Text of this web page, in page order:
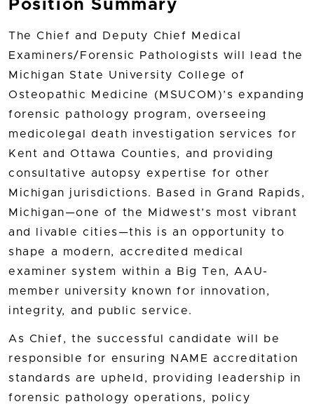
Position Summary
The Chief and Deputy Chief Medical
Examiners/Forensic Pathologists will lead the
Michigan State University College of
Osteopathic Medicine (MSUCOM)’s expanding
forensic pathology program, overseeing
medicolegal death investigation services for
Kent and Ottawa Counties, and providing
consultative autopsy expertise for other
Michigan jurisdictions. Based in Grand Rapids,
Michigan—one of the Midwest’s most vibrant
and livable cities—this is an opportunity to
shape a modern, accredited medical
examiner system within a Big Ten, AAU-
member university known for innovation,
integrity, and public service.
As Chief, the successful candidate will be
responsible for ensuring NAME accreditation
standards are upheld, providing leadership in
forensic pathology operations, policy